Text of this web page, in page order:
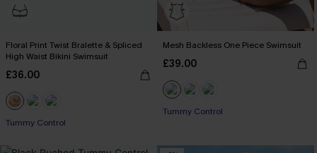
Floral Print Twist Bralette & Spliced
High Waist Bikini Swimsuit
£36.00
Tummy Control
Mesh Backless One Piece Swimsuit
£39.00
Tummy Control